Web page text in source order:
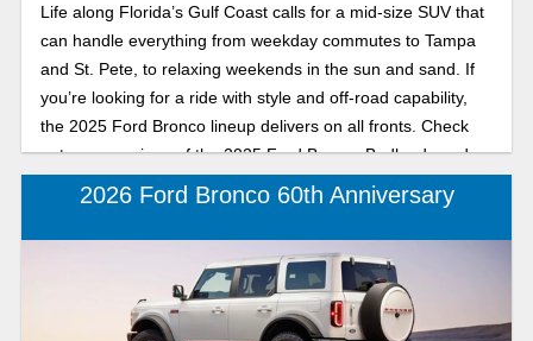
make every Florida drive unforgettable. Read our
comparison to find out which 2025 Ford Bronco is right for
you, the Badlands or Big Bend.
Life along Florida’s Gulf Coast calls for a mid-size SUV that
can handle everything from weekday commutes to Tampa
and St. Pete, to relaxing weekends in the sun and sand. If
you’re looking for a ride with style and off-road capability,
the 2025 Ford Bronco lineup delivers on all fronts. Check
out a comparison of the 2025 Ford Bronco Badlands and
Big Bend, mid-size SUVs available at Karl Flammer Ford in
Badlands or the beach-ready Big Bend is your perfect
match for driving around the coast, exploring backroads, or
soaking up the sunset after a day on the water.
2026 Ford Bronco 60th Anniversary